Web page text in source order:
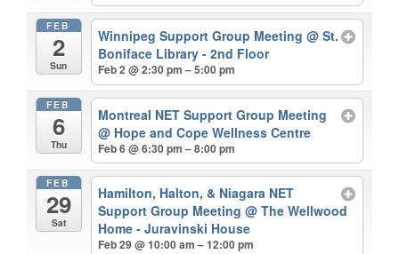
FEB
2
Sun
Winnipeg Support Group Meeting@ St.
Boniface Library - 2nd Floor
Feb 2 @ 2:30 pm – 5:00 pm
FEB
6
Thu
Montreal NET Support Group Meeting
@ Hope and Cope Wellness Centre
Feb 6 @ 6:30 pm – 8:00 pm
FEB
29
Sat
Hamilton, Halton, & Niagara NET
Support Group Meeting@ The Wellwood
Home - Juravinski House
Feb 29 @ 10:00 am – 12:00 pm